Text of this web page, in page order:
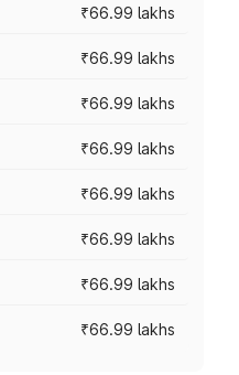
₹66.99 lakhs
₹66.99 lakhs
₹66.99 lakhs
₹66.99 lakhs
₹66.99 lakhs
₹66.99 lakhs
₹66.99 lakhs
₹66.99 lakhs